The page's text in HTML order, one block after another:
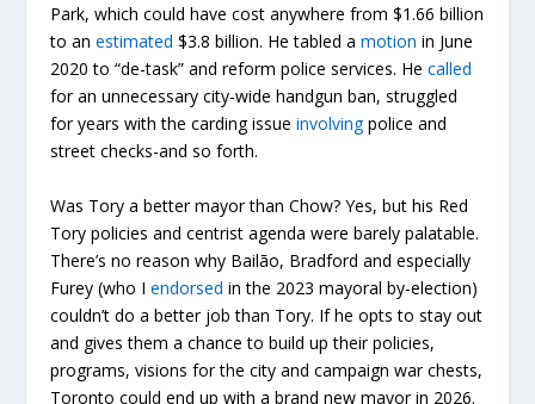
Park, which could have cost anywhere from $1.66 billion
to anestimated $3.8 billion. He tabled amotion in June
2020 to “de-task” and reform police services. Hecalled
for an unnecessary city-wide handgun ban, struggled
for years with the carding issueinvolvingpolice and
street checks-and so forth.
Was Tory a better mayor than Chow? Yes, but his Red
Tory policies and centrist agenda were barely palatable.
There’s no reason why Bailão, Bradford and especially
Furey (who Iendorsed in the 2023 mayoral by-election)
couldn’t do a better job than Tory. If he opts to stay out
and gives them a chance to build up their policies,
programs, visions for the city and campaign war chests,
Toronto could end up with a brand new mayor in 2026.